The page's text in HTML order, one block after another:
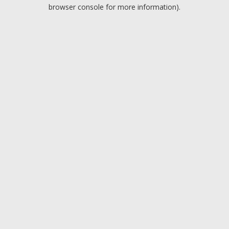
browser console for more information).